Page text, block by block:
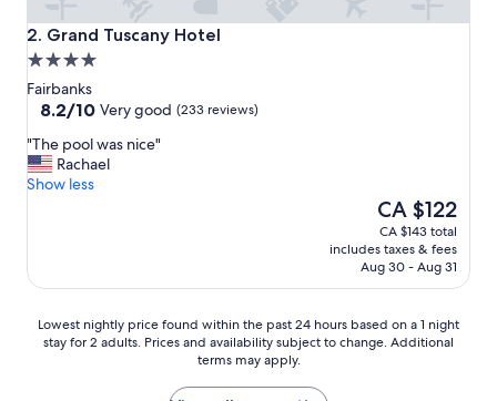
2. Grand Tuscany Hotel
Grand Tuscany Hotel
4.0
star
property
Fairbanks
8.2
of
10,
Very
8.2/10 Very good (233 reviews)
"
T
h
l
"The pool was nice"
Rachael
Show less
The
price
is
CA $122
CA $122
CA $143 total
includes taxes & fees
Aug 30 - Aug 31
Lowest
nightly
Lowest nightly price found within the past 24 hours based on a 1 night
stay for 2 adults. Prices and availability subject to change. Additional
terms may apply.